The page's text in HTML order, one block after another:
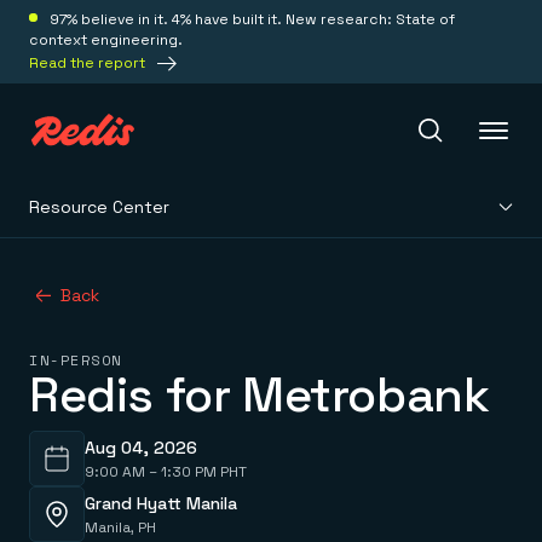
97% believe in it. 4% have built it. New research: State of
context engineering.
Read the report
Redis Iris
Real-time context for agents
Save on tokens for common questions
Redis Context Retriever
Leverage context from anywhere
Redis Agent Memory
Deploy
Redis Cloud
Fully managed, fully flexible
Redis Software
Solutions
Resource Center
Back
IN-PERSON
Redis for Metrobank
Aug 04, 2026
9:00 AM – 1:30 PM PHT
Grand Hyatt Manila
Manila, PH